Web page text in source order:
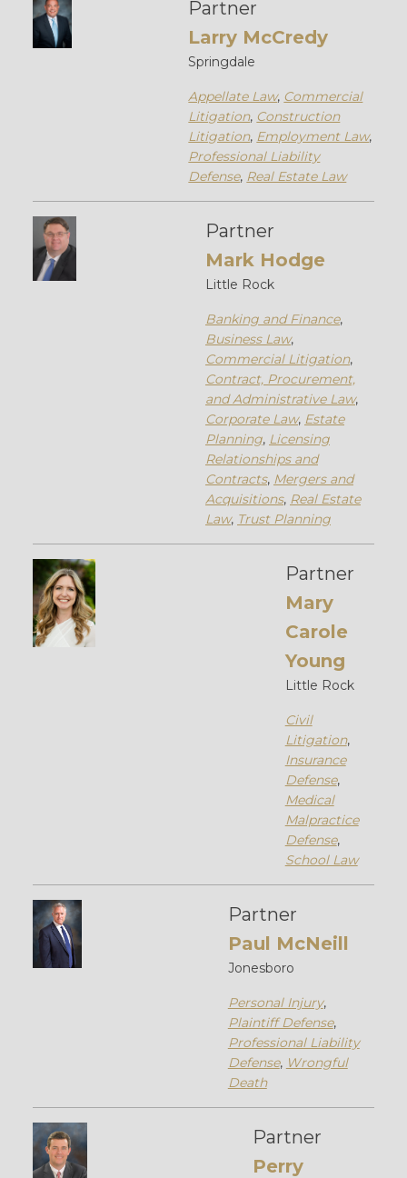
Partner
Larry McCredy
Springdale
Appellate Law, Commercial
Litigation, Construction
Litigation, Employment Law,
Professional Liability
Defense, Real Estate Law
Partner
Mark Hodge
Little Rock
Banking and Finance,
Business Law,
Commercial Litigation,
Contract, Procurement,
and Administrative Law,
Corporate Law, Estate
Planning, Licensing
Relationships and
Contracts, Mergers and
Acquisitions, Real Estate
Law, Trust Planning
Partner
Mary
Carole
Young
Little Rock
Civil
Litigation,
Insurance
Defense,
Medical
Malpractice
Defense,
School Law
Partner
Paul McNeill
Jonesboro
Personal Injury,
Plaintiff Defense,
Professional Liability
Defense, Wrongful
Death
Partner
Perry